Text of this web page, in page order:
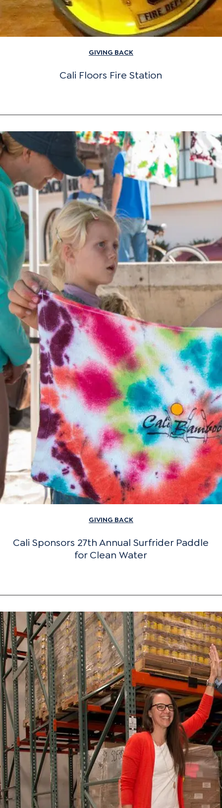
GIVING BACK
Cali Floors Fire Station
GIVING BACK
Cali Sponsors 27th Annual Surfrider Paddle
for Clean Water